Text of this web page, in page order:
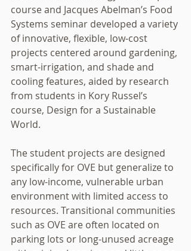
course and Jacques Abelman’s Food
Systems seminar developed a variety
of innovative, flexible, low-cost
projects centered around gardening,
smart-irrigation, and shade and
cooling features, aided by research
from students in Kory Russel’s
course, Design for a Sustainable
World.
The student projects are designed
specifically for OVE but generalize to
any low-income, vulnerable urban
environment with limited access to
resources. Transitional communities
such as OVE are often located on
parking lots or long-unused acreage